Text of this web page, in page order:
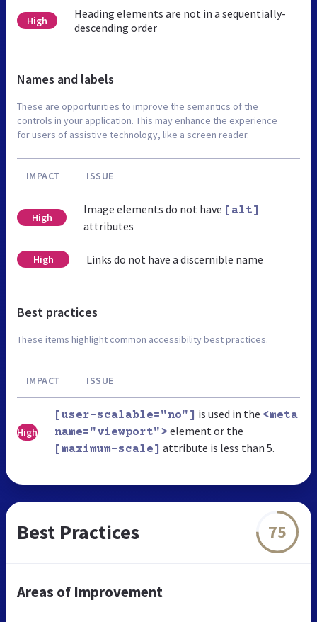
High
Heading elements are not in a sequentially-
descending order
Names and labels
These are opportunities to improve the semantics of the
controls in your application. This may enhance the experience
for users of assistive technology, like a screen reader.
IMPACT ISSUE
High
Image elements do not have [alt]
attributes
High Links do not have a discernible name
Best practices
These items highlight common accessibility best practices.
IMPACT ISSUE
High
[user-scalable="no"] is used in the <meta
name="viewport"> element or the
[maximum-scale] attribute is less than 5.
Best Practices 75
Areas of Improvement